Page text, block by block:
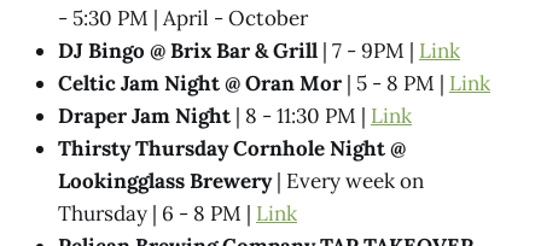
- 5:30 PM | April - October
DJ Bingo @ Brix Bar & Grill | 7 - 9PM | Link
Celtic Jam Night @ Oran Mor | 5 - 8 PM | Link
Draper Jam Night | 8 - 11:30 PM | Link
Thirsty Thursday Cornhole Night @
Lookingglass Brewery| Every week on
Thursday | 6 - 8 PM | Link